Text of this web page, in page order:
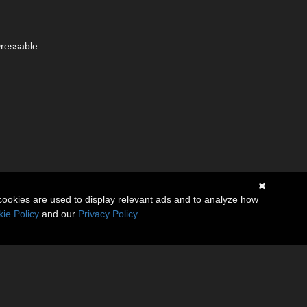
are used to display relevant ads and to analyze how
Policy and our Privacy Policy.